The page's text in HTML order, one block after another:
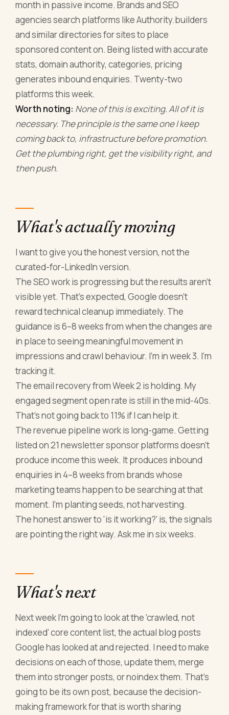
month in passive income. Brands and SEO
agencies search platforms like Authority.builders
and similar directories for sites to place
sponsored content on. Being listed with accurate
stats, domain authority, categories, pricing
generates inbound enquiries. Twenty-two
platforms this week.
Worth noting: None of this is exciting. All of it is
necessary. The principle is the same one I keep
coming back to, infrastructure before promotion.
Get the plumbing right, get the visibility right, and
then push.
What's actually moving
I want to give you the honest version, not the
curated-for-LinkedIn version.
The SEO work is progressing but the results aren't
visible yet. That's expected, Google doesn't
reward technical cleanup immediately. The
guidance is 6–8 weeks from when the changes are
in place to seeing meaningful movement in
impressions and crawl behaviour. I'm in week 3. I'm
tracking it.
The email recovery from Week 2 is holding. My
engaged segment open rate is still in the mid-40s.
That's not going back to 11% if I can help it.
The revenue pipeline work is long-game. Getting
listed on 21 newsletter sponsor platforms doesn't
produce income this week. It produces inbound
enquiries in 4–8 weeks from brands whose
marketing teams happen to be searching at that
moment. I'm planting seeds, not harvesting.
The honest answer to 'is it working?' is, the signals
are pointing the right way. Ask me in six weeks.
What's next
Next week I'm going to look at the 'crawled, not
indexed' core content list, the actual blog posts
Google has looked at and rejected. I need to make
decisions on each of those, update them, merge
them into stronger posts, or noindex them. That's
going to be its own post, because the decision-
making framework for that is worth sharing